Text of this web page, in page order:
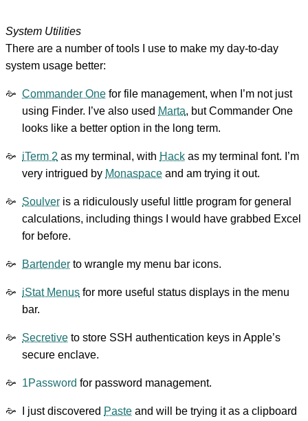
System Utilities
There are a number of tools I use to make my day-to-day
system usage better:
Commander One for file management, when I’m not just
using Finder. I’ve also used Marta, but Commander One
looks like a better option in the long term.
iTerm 2 as my terminal, with Hack as my terminal font. I’m
very intrigued by Monaspace and am trying it out.
Soulver is a ridiculously useful little program for general
calculations, including things I would have grabbed Excel
for before.
Bartender to wrangle my menu bar icons.
iStat Menus for more useful status displays in the menu
bar.
Secretive to store SSH authentication keys in Apple’s
secure enclave.
1Password for password management.
I just discovered Paste and will be trying it as a clipboard